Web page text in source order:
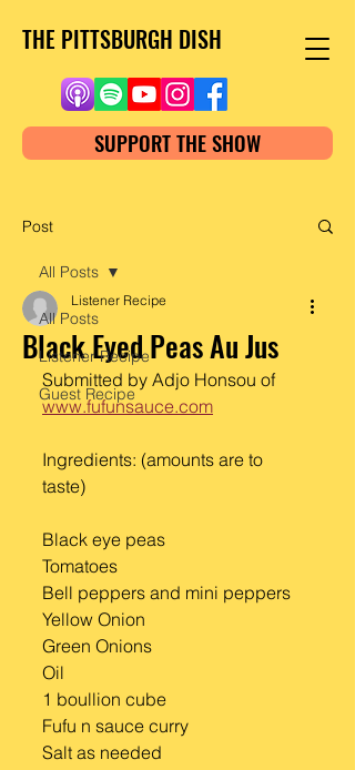
THE PITTSBURGH DISH
SUPPORT THE SHOW
Post
All Posts
Listener Recipe
Guest Recipe
All Posts
Black Eyed Peas Au Jus
Listener Recipe
Submitted by Adjo Honsou of
www.fufunsauce.com
Ingredients: (amounts are to
taste)
Black eye peas
Tomatoes
Bell peppers and mini peppers
Yellow Onion
Green Onions
Oil
1 boullion cube
Fufu n sauce curry
Salt as needed